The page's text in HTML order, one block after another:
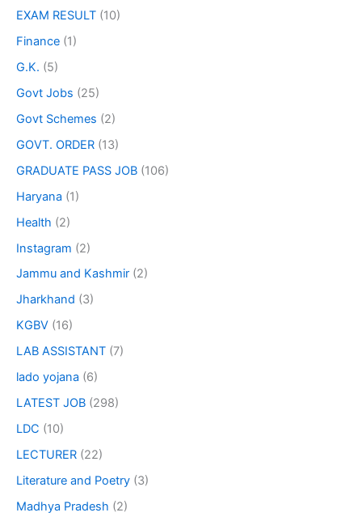
EXAM RESULT (10)
Finance (1)
G.K. (5)
Govt Jobs (25)
Govt Schemes (2)
GOVT. ORDER (13)
GRADUATE PASS JOB (106)
Haryana (1)
Health (2)
Instagram (2)
Jammu and Kashmir (2)
Jharkhand (3)
KGBV (16)
LAB ASSISTANT (7)
lado yojana (6)
LATEST JOB (298)
LDC (10)
LECTURER (22)
Literature and Poetry (3)
Madhya Pradesh (2)